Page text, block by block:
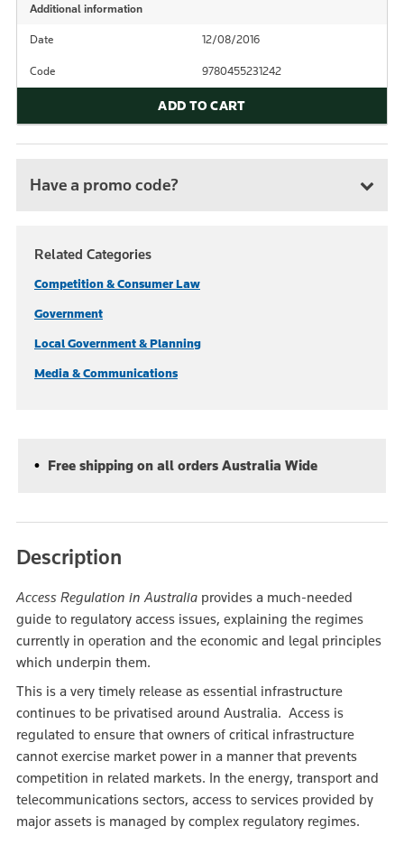
Additional information
Date 12/08/2016
Code 9780455231242
ADD TO CART
Have a promo code?
Related Categories
Competition & Consumer Law
Government
Local Government & Planning
Media & Communications
Free shipping on all orders Australia Wide
Description
Access Regulation in Australia provides a much-needed
guide to regulatory access issues, explaining the regimes
currently in operation and the economic and legal principles
which underpin them.
This is a very timely release as essential infrastructure
continues to be privatised around Australia. Access is
regulated to ensure that owners of critical infrastructure
cannot exercise market power in a manner that prevents
competition in related markets. In the energy, transport and
telecommunications sectors, access to services provided by
major assets is managed by complex regulatory regimes.